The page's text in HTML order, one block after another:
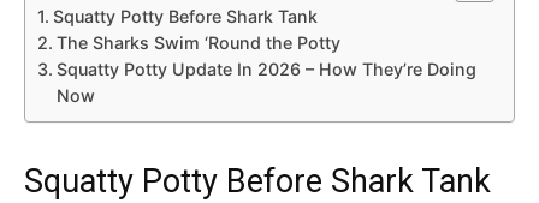
Squatty Potty Before Shark Tank
The Sharks Swim ‘Round the Potty
Squatty Potty Update In 2026 – How They’re Doing
Now
Squatty Potty Before Shark Tank